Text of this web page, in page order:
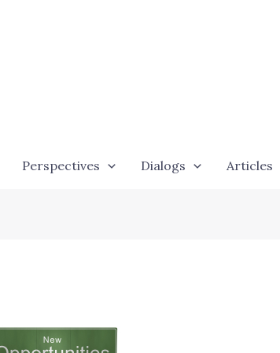
Perspectives Dialogs Articles